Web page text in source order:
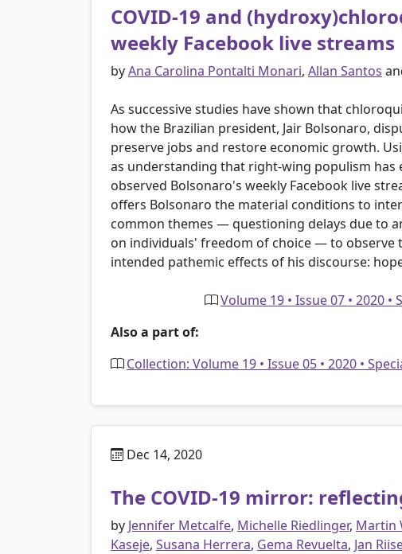
COVID-19 and
weekly Facebook live streams
byAna Carolina Pontalti Monari, Allan Santos
As successive studies have shown that
how the Brazilian president, Jair Bolsonaro,
preserve jobs and restore economic growth.
as understanding that right-wing populism
observed Bolsonaro's weekly Facebook live
offers Bolsonaro the material conditions to
common themes — questioning delays due to
on individuals' freedom of choice — to observe
intended pathemic effects of his discourse:
Volume 19 • Issue 07 • 2020
Also a part of:
Collection: Volume 19 • Issue 05 • 2020 •
Dec 14, 2020
The COVID-19 mirror:
by Jennifer Metcalfe, Michelle Riedlinger, Martin
Kaseje, Susana Herrera, Gema Revuelta, Jan